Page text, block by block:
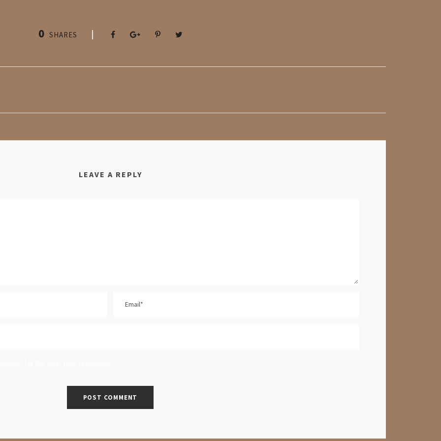
0 SHARES
LEAVE A REPLY